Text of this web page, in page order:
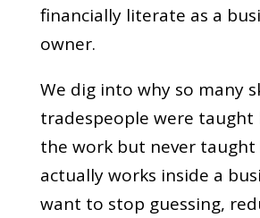
financially literate as a
owner.
We dig into why so many
tradespeople were taught
the work but never
actually works inside a
want to stop guessing,